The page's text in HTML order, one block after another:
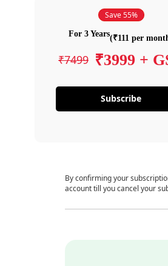
Save 55%
For 3 Years(₹111 per
₹7499 ₹3999 +
Subscribe
By confirming your
account till you cancel your